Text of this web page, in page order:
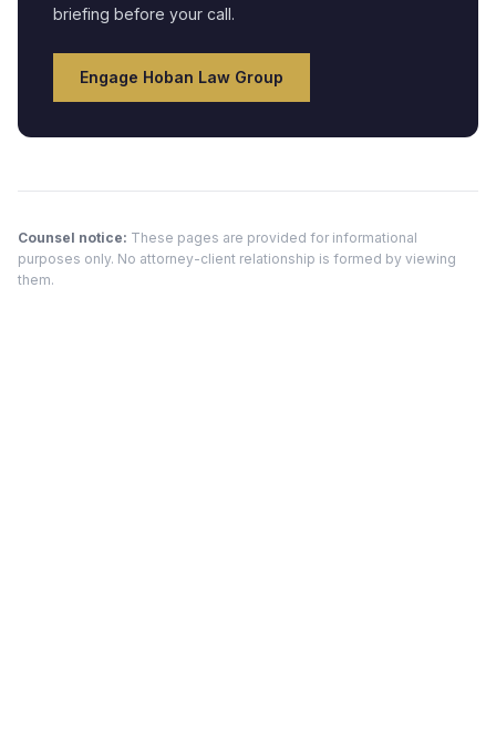
briefing before your call.
Engage Hoban Law Group
Counsel notice: These pages are provided for informational
purposes only. No attorney-client relationship is formed by viewing
them.